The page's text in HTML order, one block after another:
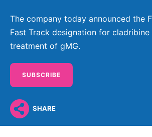
Contact Us
People, Partnerships & Policies
SUSTAINABILITY
Products & Innovation
Business Ethics
Rare Tumors
Oncology
Fertility
Vibrant Thoughts Blog
Artificial Intelligence - AI Research
OPEN INNOVATION
Innovation Cup
Research Grants
Future Insight Prize
Press Kits
Download Gallery
Events & Presentations
Reports & Financials
Creditor Relations
Corporate Governance
Sustainability
Global
The company today announced the
Fast Track designation for
treatment of gMG.
SUBSCRIBE
SHARE